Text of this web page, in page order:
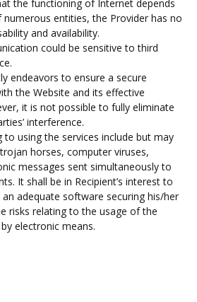
the functioning of Internet depends
entities, the Provider has no
and availability.
could be sensitive to third
endeavors to ensure a secure
the Website and its effective
it is not possible to fully eliminate
interference.
to using the services include but may
horses, computer viruses,
messages sent simultaneously to
It shall be in Recipient’s interest to
adequate software securing his/her
risks relating to the usage of the
electronic means.